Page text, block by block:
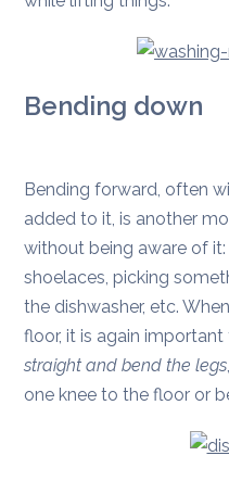
Bending down
Bending forward, often
added to it, is another
without being aware of
shoelaces, picking
the dishwasher, etc.
floor, it is again
straight and bend the legs
one knee to the floor or